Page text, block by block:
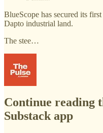
BlueScope has secured its
Dapto industrial land.
The stee…
Continue reading
Substack app